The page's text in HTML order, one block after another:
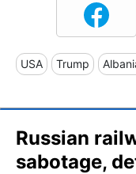
USA Trump
Russian
sabotage,